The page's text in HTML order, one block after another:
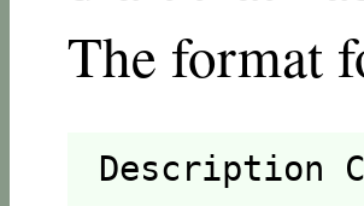
The format
Description